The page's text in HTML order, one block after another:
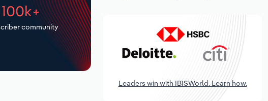
100k+
community
Leaders win with IBISWorld. Learn how.